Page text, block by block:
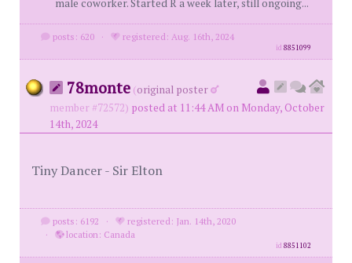
male coworker. Started R a week later, still ongoing...
posts: 620 · registered: Aug. 16th, 2024
id8851099
78monte (original poster
member #72572) posted at 11:44 AM on Monday, October
14th, 2024
Tiny Dancer - Sir Elton
posts: 6192 ·
registered: Jan. 14th, 2020
·
location: Canada
id8851102